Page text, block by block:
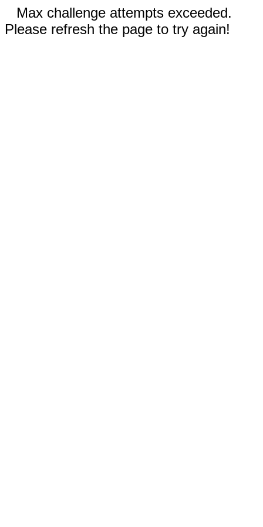
Max challenge attempts exceeded.
Please refresh the page to try again!